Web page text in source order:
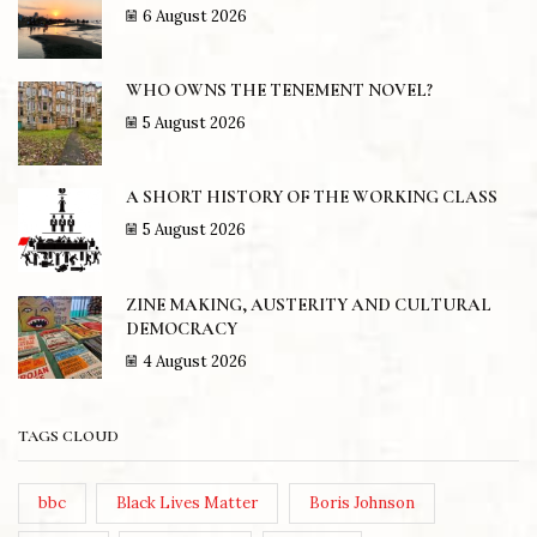
6 August 2026
WHO OWNS THE TENEMENT NOVEL?
5 August 2026
A SHORT HISTORY OF THE WORKING CLASS
5 August 2026
ZINE MAKING, AUSTERITY AND CULTURAL
DEMOCRACY
4 August 2026
TAGS CLOUD
bbc Black Lives Matter Boris Johnson